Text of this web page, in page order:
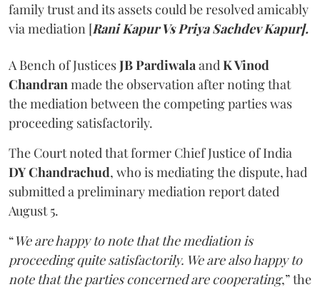
family trust and its assets could be resolved amicably
via mediation [Rani Kapur Vs Priya Sachdev Kapur].
A Bench of JusticesJB PardiwalaandK Vinod
Chandranmade the observation after noting that
the mediation between the competing parties was
proceeding satisfactorily.
The Court noted that former Chief Justice of India
DY Chandrachud, who is mediating the dispute, had
submitted a preliminary mediation report dated
August 5.
“We are happy to note that the mediation is
proceeding quite satisfactorily. We are also happy to
note that the parties concerned are cooperating,” the